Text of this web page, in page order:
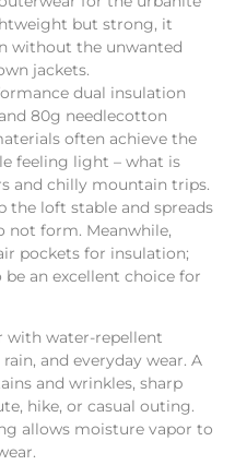
but strong, it
without the unwanted
jackets.
dual insula­tion
80g needlecotton
often achieve the
feeling light – what is
and chilly mountain trips.
the loft stable and spreads
not form. Meanwhile,
pock­ets for insula­tion;
an excellent choice for
with water-repellent
and everyday wear. A
and wrinkles, sharp
hike, or casual outing.
allows moisture vapor to